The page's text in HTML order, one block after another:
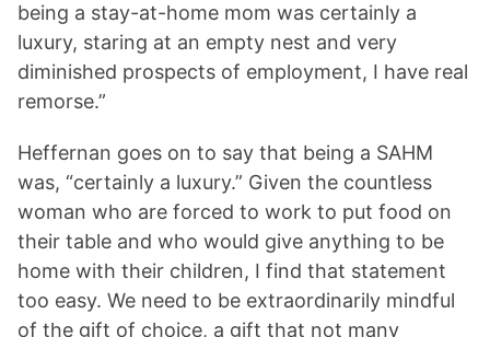
being a stay-at-home mom was certainly a
luxury, staring at an empty nest and very
diminished prospects of employment, I have real
remorse.”
Heffernan goes on to say that being a SAHM
was, “certainly a luxury.” Given the countless
woman who are forced to work to put food on
their table and who would give anything to be
home with their children, I find that statement
too easy. We need to be extraordinarily mindful
of the gift of choice, a gift that not many